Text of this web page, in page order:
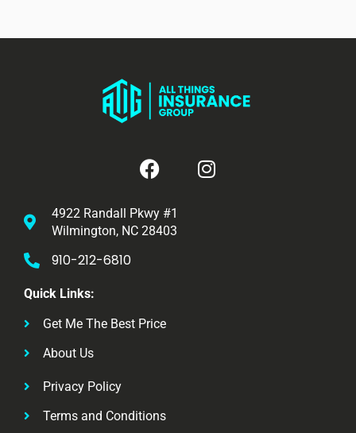
4922 Randall Pkwy #1
Wilmington, NC 28403
910-212-6810
Quick Links:
Get Me The Best Price
About Us
Privacy Policy
Terms and Conditions